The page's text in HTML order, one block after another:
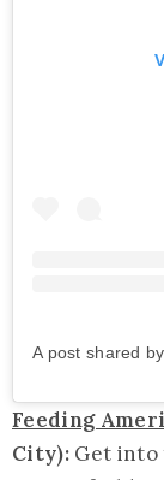
A post shared
Feeding
City): Get into